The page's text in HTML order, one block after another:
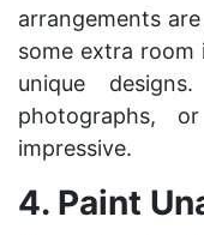
arrangements
some extra room
unique
photographs,
impressive.
4. Paint